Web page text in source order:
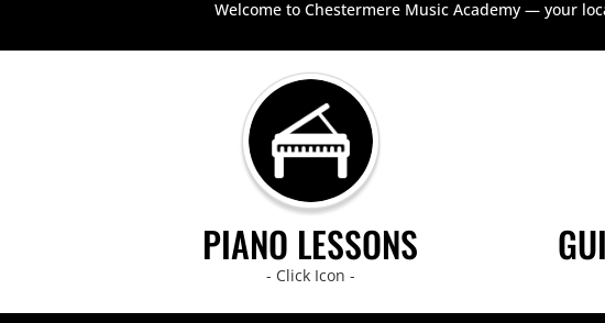
Welcome to Chestermere Music Academy — your
PIANO LESSONS
- Click Icon -